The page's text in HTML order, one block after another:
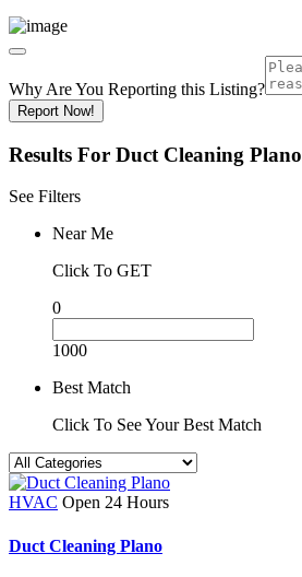
Why Are You Reporting this Listing?
Report Now!
Results For Duct Cleaning Plano
See Filters
Near Me
Click To GET
0
1000
Best Match
Click To See Your Best Match
HVAC Open 24 Hours
Duct Cleaning Plano